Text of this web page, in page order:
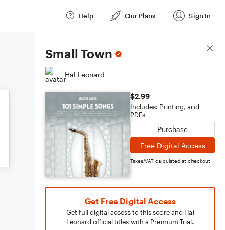
Help Our Plans Sign In
Small Town
Hal Leonard
$2.99
Includes: Printing, and
PDFs
Purchase
Free Digital Access
Taxes/VAT calculated at checkout
Get Free Digital Access
Get full digital access to this score and Hal
Leonard official titles with a Premium Trial.
Score Details